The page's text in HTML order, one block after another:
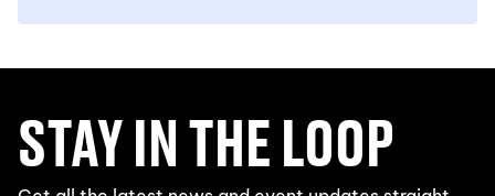
STAY IN THE LOOP